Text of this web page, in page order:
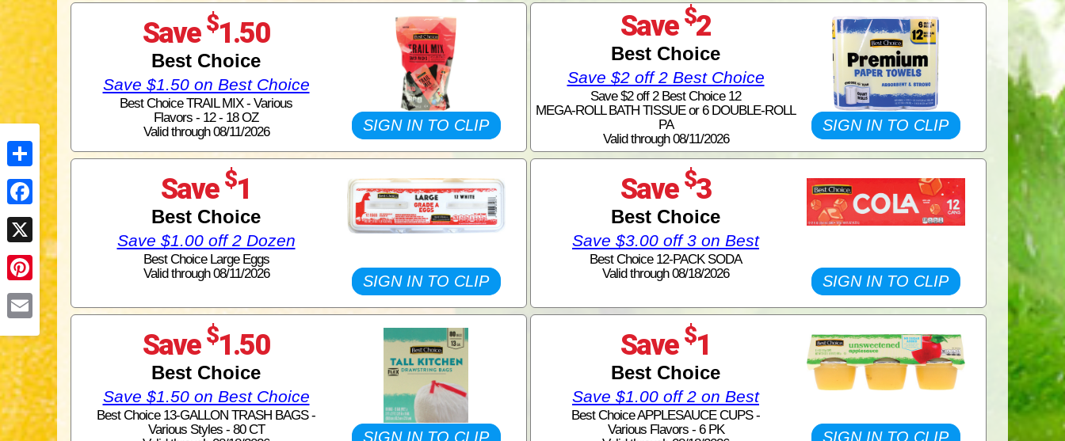
Share
Facebook
X
Pinterest
Save $1.50
Best Choice
Save $1.50 on Best Choice
Best Choice TRAIL MIX - Various
Flavors - 12 - 18 OZ
Valid through 08/11/2026
SIGN IN TO CLIP
Save $2
Best Choice
Save $2 off 2 Best Choice
Save $2 off 2 Best Choice 12
MEGA-ROLL BATH TISSUE or 6 DOUBLE-ROLL
PA
Valid through 08/11/2026
SIGN IN TO CLIP
Save $1
Best Choice
Save $1.00 off 2 Dozen
Best Choice Large Eggs
Valid through 08/11/2026
SIGN IN TO CLIP
Save $3
Best Choice
Save $3.00 off 3 on Best
Best Choice 12-PACK SODA
Valid through 08/18/2026
SIGN IN TO CLIP
Save $1.50
Best Choice
Save $1.50 on Best Choice
Best Choice 13-GALLON TRASH BAGS -
Various Styles - 80 CT
SIGN IN TO CLIP
Save $1
Best Choice
Save $1.00 off 2 on Best
Best Choice APPLESAUCE CUPS -
Various Flavors - 6 PK
SIGN IN TO CLIP